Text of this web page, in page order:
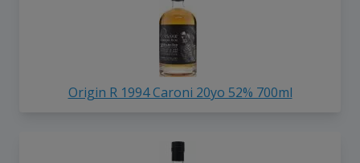
Origin R 1994 Caroni 20yo 52% 700ml